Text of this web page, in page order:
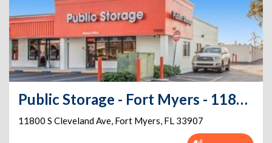
Public Storage - Fort Myers - 11800 S Cleveland Ave
11800 S Cleveland Ave, Fort Myers, FL 33907